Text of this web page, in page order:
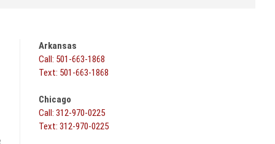
Arkansas
Call: 501-663-1868
Text: 501-663-1868
Chicago
Call: 312-970-0225
Text: 312-970-0225